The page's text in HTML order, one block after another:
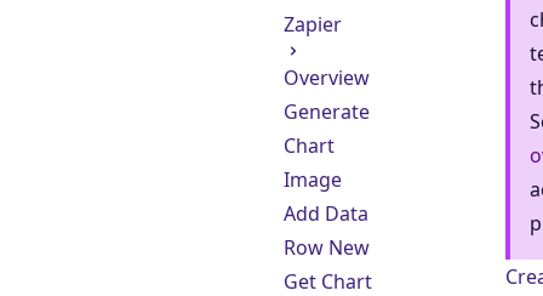
Zapier
Overview
Generate
Chart
Image
Add Data
Row New
Get Chart